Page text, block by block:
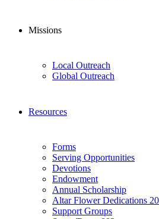
Missions
Local Outreach
Global Outreach
Resources
Forms
Serving Opportunities
Devotions
Endowment
Annual Scholarship
Altar Flower Dedications
Support Groups